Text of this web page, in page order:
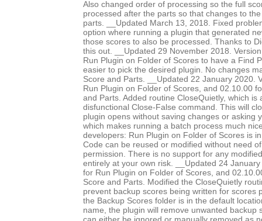
Also changed order of processing so the full
processed after the parts so that changes to
parts. __Updated March 13, 2018. Fixed
option where running a plugin that generated
those scores to also be processed. Thanks to
this out. __Updated 29 November 2018.
Run Plugin on Folder of Scores to have a Find
easier to pick the desired plugin. No changes
Score and Parts. __Updated 22 January 2020.
Run Plugin on Folder of Scores, and 02.10.00
and Parts. Added routine CloseQuietly, which is
disfunctional Close-False command. This will
plugin opens without saving changes or asking
which makes running a batch process much
developers: Run Plugin on Folder of Scores is
Code can be reused or modified without need
permission. There is no support for any
entirely at your own risk. __Updated 24
for Run Plugin on Folder of Scores, and
Score and Parts. Modified the CloseQuietly
prevent backup scores being written for scores
the Backup Scores folder is in the default
name, the plugin will remove unwanted backup